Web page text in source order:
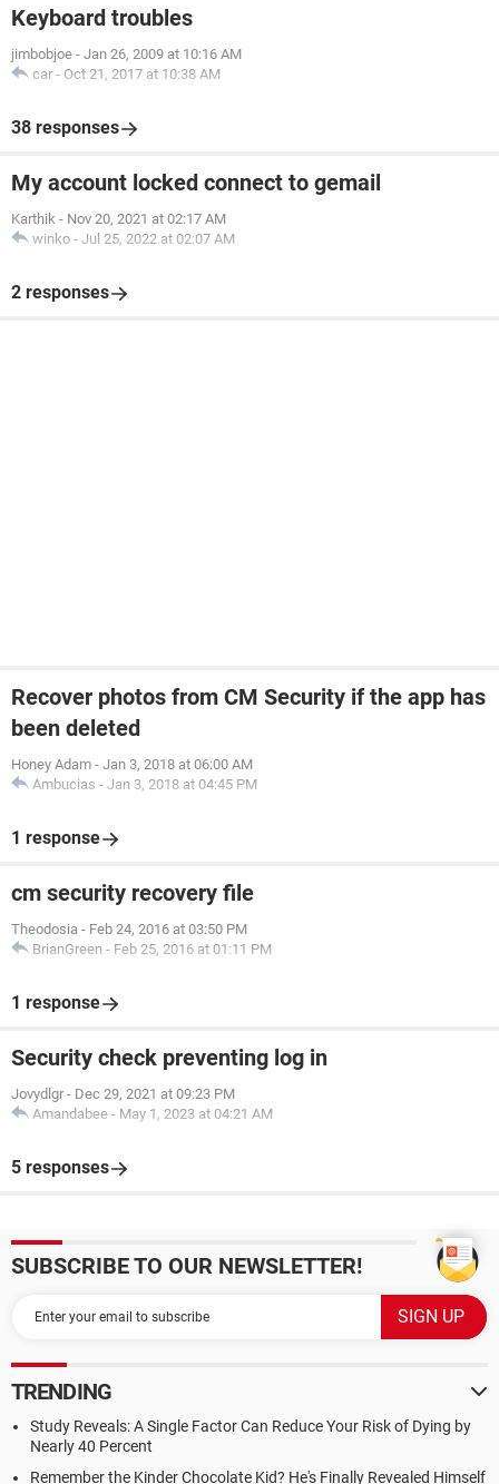
Keyboard troubles
jimbobjoe - Jan 26, 2009 at 10:16 AM
car - Oct 21, 2017 at 10:38 AM
38 responses
My account locked connect to gemail
Karthik - Nov 20, 2021 at 02:17 AM
winko - Jul 25, 2022 at 02:07 AM
2 responses
Recover photos from CM Security if the app has
been deleted
Honey Adam - Jan 3, 2018 at 06:00 AM
Ambucias - Jan 3, 2018 at 04:45 PM
1 response
cm security recovery file
Theodosia - Feb 24, 2016 at 03:50 PM
BrianGreen - Feb 25, 2016 at 01:11 PM
1 response
Security check preventing log in
Jovydlgr - Dec 29, 2021 at 09:23 PM
Amandabee - May 1, 2023 at 04:21 AM
5 responses
SUBSCRIBE TO OUR NEWSLETTER!
TRENDING
Study Reveals: A Single Factor Can Reduce Your Risk of Dying by
Nearly 40 Percent
Remember the Kinder Chocolate Kid? He's Finally Revealed Himself